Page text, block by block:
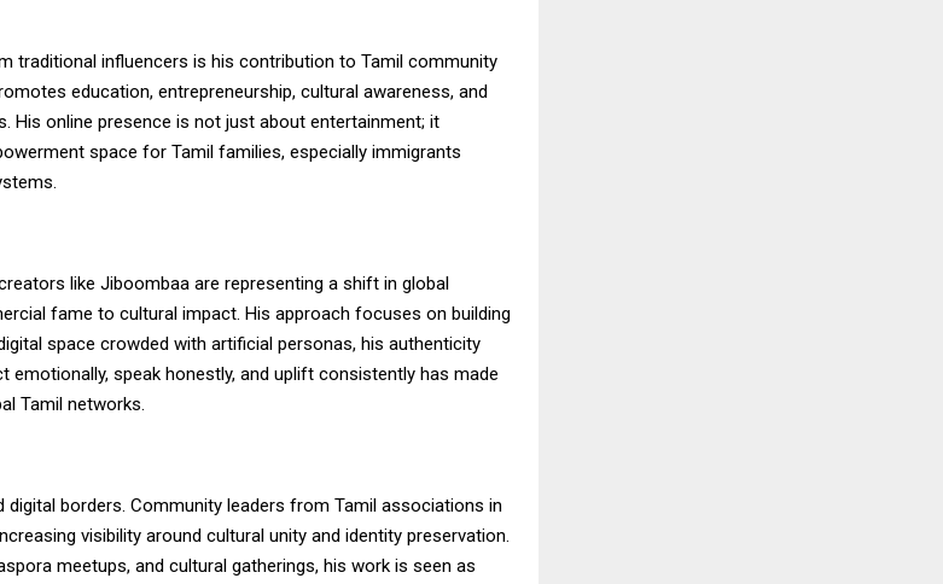
traditional influencers is his contribution to Tamil community
education, entrepreneurship, cultural awareness, and
His online presence is not just about entertainment; it
space for Tamil families, especially immigrants
like Jiboombaa are representing a shift in global
fame to cultural impact. His approach focuses on building
space crowded with artificial personas, his authenticity
emotionally, speak honestly, and uplift consistently has made
Tamil networks.
digital borders. Community leaders from Tamil associations in
visibility around cultural unity and identity preservation.
meetups, and cultural gatherings, his work is seen as